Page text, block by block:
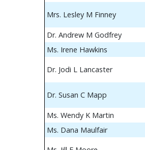
Mrs. Lesley M Finney
Dr. Andrew M Godfrey
Ms. Irene Hawkins
Dr. Jodi L Lancaster
Dr. Susan C Mapp
Ms. Wendy K Martin
Ms. Dana Maulfair